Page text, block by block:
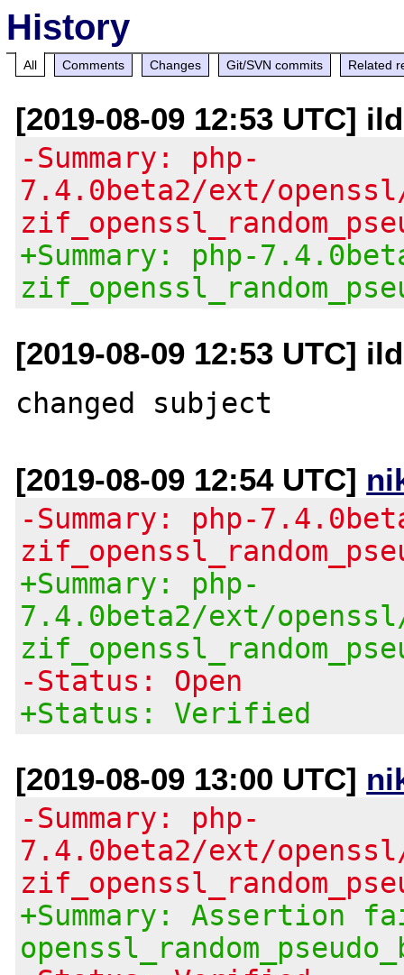
History
All Comments Changes Git/SVN commits Related
[2019-08-09 12:53 UTC]
-Summary: php-
7.4.0beta2/ext/
+Summary: php-
[2019-08-09 12:53 UTC]
[2019-08-09 12:54 UTC]
-Summary: php-
+Summary: php-
7.4.0beta2/ext/
-Status: Open
+Status: Verified
[2019-08-09 13:00 UTC]
-Summary: php-
7.4.0beta2/ext/
+Summary: Assertion